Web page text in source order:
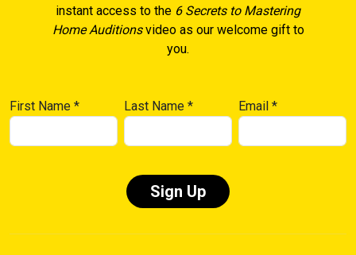
instant access to the 6 Secrets to Mastering
Home Auditionsvideo as our welcome gift to
you.
First Name * Last Name* Email*